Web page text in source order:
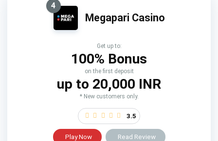
4
Megapari Casino
Get up to:
100% Bonus
on the first deposit
up to 20,000 INR
* New customers only.
3.5
Play Now Read Review